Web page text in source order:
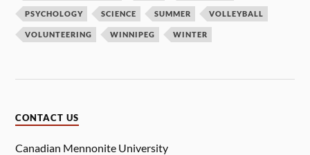
PSYCHOLOGY SCIENCE SUMMER VOLLEYBALL
VOLUNTEERING WINNIPEG WINTER
CONTACT US
Canadian Mennonite University